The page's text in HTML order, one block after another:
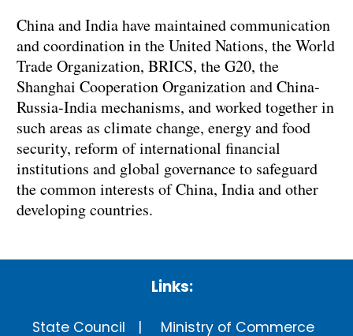
China and India have maintained communication
and coordination in the United Nations, the World
Trade Organization, BRICS, the G20, the
Shanghai Cooperation Organization and China-
Russia-India mechanisms, and worked together in
such areas as climate change, energy and food
security, reform of international financial
institutions and global governance to safeguard
the common interests of China, India and other
developing countries.
Links:
State Council Ministry of Commerce